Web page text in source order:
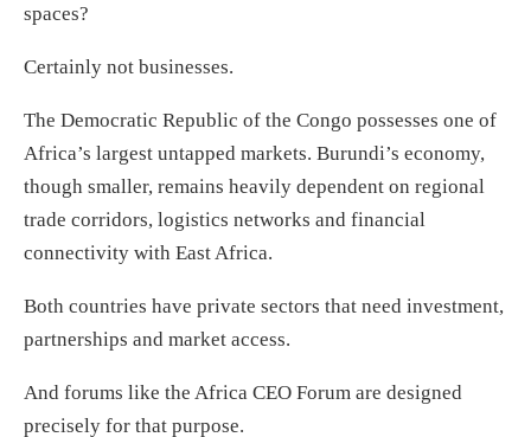
spaces?
Certainly not businesses.
The Democratic Republic of the Congo possesses one of
Africa’s largest untapped markets. Burundi’s economy,
though smaller, remains heavily dependent on regional
trade corridors, logistics networks and financial
connectivity with East Africa.
Both countries have private sectors that need investment,
partnerships and market access.
And forums like the Africa CEO Forum are designed
precisely for that purpose.